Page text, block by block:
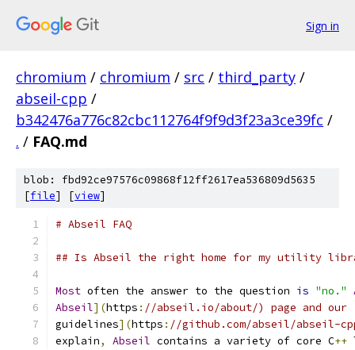
Sign in
chromium / chromium / src / third_party /
abseil-cpp /
b342476a776c82cbc112764f9f9d3f23a3ce39fc /
. / FAQ.md
blob: fbd92ce97576c09868f12ff2617ea536809d5635
[file] [view]
# Abseil FAQ
## Is Abseil the right home for my utility
Most often the answer to the question is "no."
Abseil](https : //abseil.io/about/) page and our
guidelines](https : //github.com/abseil/abseil-
explain, Abseil contains a variety of core C++